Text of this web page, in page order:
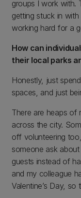
groups I work with.
getting stuck in
working hard for a
How can
their local parks
Honestly, just
spaces, and just
There are heaps of
across the city.
off volunteering
someone ask
guests instead of
and my colleague
Valentine’s Day, so